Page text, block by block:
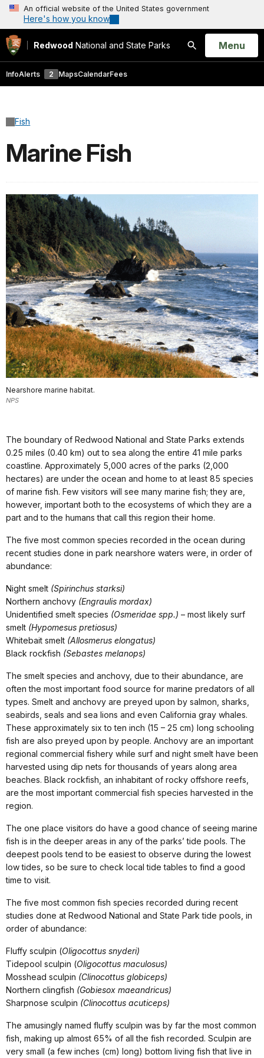
An official website of the United States government
Here's how you know
Redwood National and State Parks
Search
Open
Menu
InfoAlerts 2 MapsCalendarFees
Fish
Marine Fish
Nearshore marine habitat.
NPS
The boundary of Redwood National and State Parks extends
0.25 miles (0.40 km) out to sea along the entire 41 mile parks
coastline. Approximately 5,000 acres of the parks (2,000
hectares) are under the ocean and home to at least 85 species
of marine fish. Few visitors will see many marine fish; they are,
however, important both to the ecosystems of which they are a
part and to the humans that call this region their home.
The five most common species recorded in the ocean during
recent studies done in park nearshore waters were, in order of
abundance:
Night smelt (Spirinchus starksi)
Northern anchovy (Engraulis mordax)
Unidentified smelt species (Osmeridae spp.) – most likely surf
smelt (Hypomesus pretiosus)
Whitebait smelt (Allosmerus elongatus)
Black rockfish (Sebastes melanops)
The smelt species and anchovy, due to their abundance, are
often the most important food source for marine predators of all
types. Smelt and anchovy are preyed upon by salmon, sharks,
seabirds, seals and sea lions and even California gray whales.
These approximately six to ten inch (15 – 25 cm) long schooling
fish are also preyed upon by people. Anchovy are an important
regional commercial fishery while surf and night smelt have been
harvested using dip nets for thousands of years along area
beaches. Black rockfish, an inhabitant of rocky offshore reefs,
are the most important commercial fish species harvested in the
region.
The one place visitors do have a good chance of seeing marine
fish is in the deeper areas in any of the parks’ tide pools. The
deepest pools tend to be easiest to observe during the lowest
low tides, so be sure to check local tide tables to find a good
time to visit.
The five most common fish species recorded during recent
studies done at Redwood National and State Park tide pools, in
order of abundance:
Fluffy sculpin (Oligocottus snyderi)
Tidepool sculpin (Oligocottus maculosus)
Mosshead sculpin (Clinocottus globiceps)
Northern clingfish (Gobiesox maeandricus)
Sharpnose sculpin (Clinocottus acuticeps)
The amusingly named fluffy sculpin was by far the most common
fish, making up almost 65% of all the fish recorded. Sculpin are
very small (a few inches (cm) long) bottom living fish that live in